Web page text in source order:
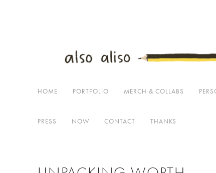
Portfolio Merch & Collabs
HOME PORTFOLIO MERCH & COLLABS
PRESS NOW CONTACT THANKS